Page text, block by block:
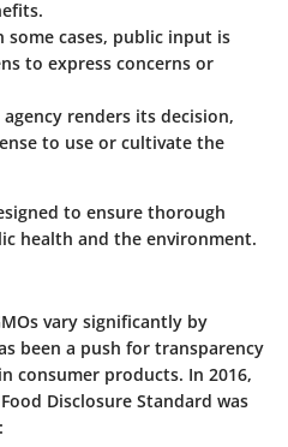
some cases, public input is
to express concerns or
agency renders its decision,
to use or cultivate the
to ensure thorough
health and the environment.
vary significantly by
been a push for transparency
consumer products. In 2016,
Disclosure Standard was